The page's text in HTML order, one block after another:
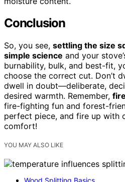
Conclusion
So, you see, settling the size
simple science and your
burnability, bulk, and best-fit,
choose the correct cut. Don’t
dwell in doubt—deliberate,
desired warmth. Remember,
fire-fighting fun and forest-
perfect piece, and fire up with
comfort!
YOU MAY ALSO LIKE